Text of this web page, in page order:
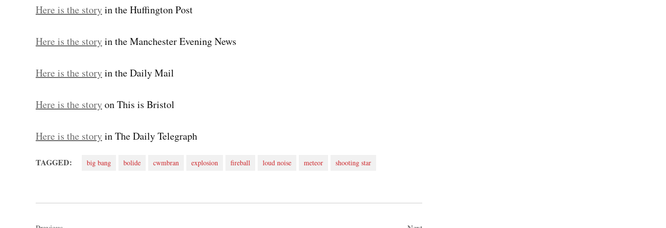
Here is the storyin the Huffington Post
Here is the storyin the Manchester Evening News
Here is the storyin the Daily Mail
Here is the storyon This is Bristol
Here is the storyin The Daily Telegraph
TAGGED: big bang bolide cwmbran explosion fireball loud noise meteor shooting star